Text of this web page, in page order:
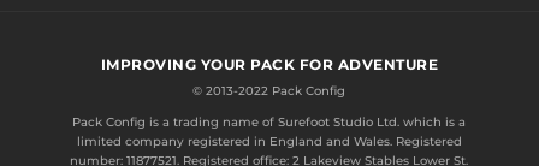
IMPROVING YOUR PACK FOR ADVENTURE
© 2013-2022 Pack Config
Pack Config is a trading name ofSurefoot Studio Ltd. which is a
limited company registered in England and Wales. Registered
number: 11877521. Registered office: 2 Lakeview Stables Lower St.